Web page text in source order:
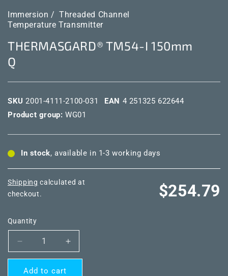
Immersion / Threaded Channel
Temperature Transmitter
THERMASGARD® TM54-I 150mm
Q
SKU2001-4111-2100-031 EAN 4 251325 622644
Product group: WG01
In stock, available in 1-3 working days
Shipping calculated at
checkout.
Regular
$254.79
Quantity
Decrease
quantity
for
Increase
quantity
Add to cart